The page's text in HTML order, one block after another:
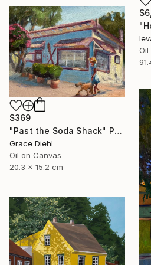
Oil
$369
"Past the Soda Shack" Painting
Grace Diehl
Oil on Canvas
20.3 x 15.2 cm